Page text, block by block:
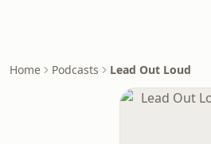
Home Podcasts Lead Out Loud